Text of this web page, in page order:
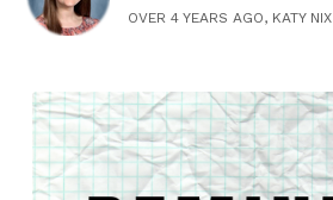
OVER 4 YEARS AGO, KATY NIX